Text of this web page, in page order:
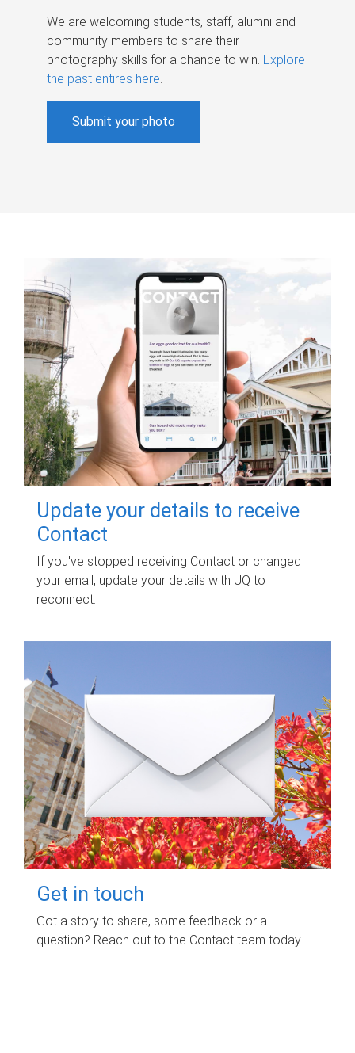
We are welcoming students, staff, alumni and
community members to share their
photography skills for a chance to win. Explore
the past entires here.
Submit your photo
Update your details to receive
Contact
If you've stopped receiving Contact or changed
your email, update your details with UQ to
reconnect.
Get in touch
Got a story to share, some feedback or a
question? Reach out to the Contact team today.